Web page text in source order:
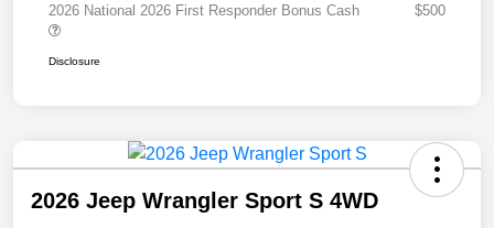
2026 National 2026 First Responder Bonus Cash
$500
Disclosure
2026 Jeep Wrangler Sport S 4WD